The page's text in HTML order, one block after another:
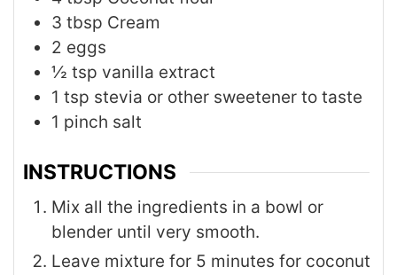
3 tbsp Cream
2 eggs
½ tsp vanilla extract
1 tsp stevia or other sweetener to taste
1 pinch salt
INSTRUCTIONS
Mix all the ingredients in a bowl or
blender until very smooth.
Leave mixture for 5 minutes for coconut